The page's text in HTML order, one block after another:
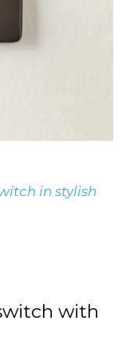
in stylish
with